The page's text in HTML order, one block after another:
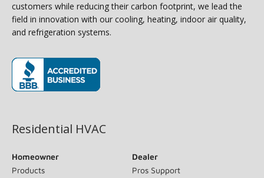
customers while reducing their carbon footprint, we lead the
field in innovation with our cooling, heating, indoor air quality,
and refrigeration systems.
Residential HVAC
Homeowner
Products
Dealer
Pros Support